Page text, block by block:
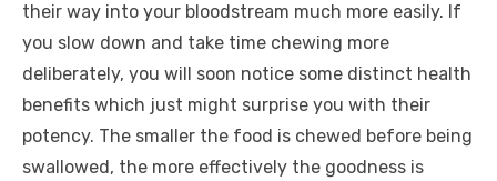
their way into your bloodstream much more easily. If
you slow down and take time chewing more
deliberately, you will soon notice some distinct health
benefits which just might surprise you with their
potency. The smaller the food is chewed before being
swallowed, the more effectively the goodness is